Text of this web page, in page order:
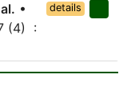
•
(4) :
details